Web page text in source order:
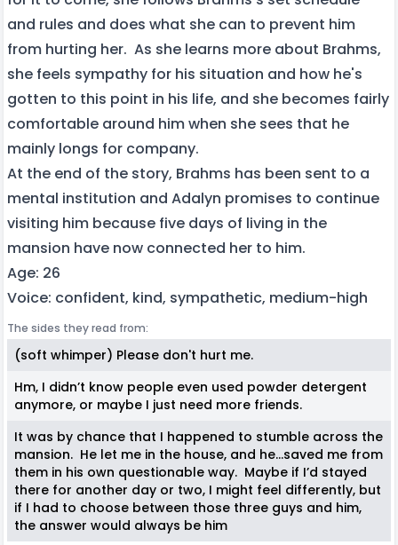
and rules and does what she can to prevent him
from hurting her. As she learns more about Brahms,
she feels sympathy for his situation and how he's
gotten to this point in his life, and she becomes fairly
comfortable around him when she sees that he
mainly longs for company.
At the end of the story, Brahms has been sent to a
mental institution and Adalyn promises to continue
visiting him because five days of living in the
mansion have now connected her to him.
Age: 26
Voice: confident, kind, sympathetic, medium-high
The sides they read from:
(soft whimper) Please don't hurt me.
Hm, I didn’t know people even used powder detergent
anymore, or maybe I just need more friends.
It was by chance that I happened to stumble across the
mansion. He let me in the house, and he…saved me from
them in his own questionable way. Maybe if I’d stayed
there for another day or two, I might feel differently, but
if I had to choose between those three guys and him,
the answer would always be him